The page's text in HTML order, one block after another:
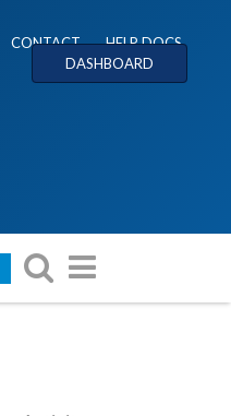
CONTACT
HELP DOCS
DASHBOARD